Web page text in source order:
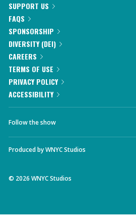
SUPPORT US
FAQS
SPONSORSHIP
DIVERSITY (DEI)
CAREERS
TERMS OF USE
PRIVACY POLICY
ACCESSIBILITY
Follow the show
Produced byWNYC Studios
© 2026 WNYC Studios